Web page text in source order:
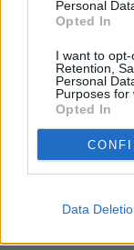
Personal
Opted In
I want to opt-
Retention,
Personal
Purposes for
Opted In
Data
Lloyds Bank in
RBS in
NatWest in
Map for